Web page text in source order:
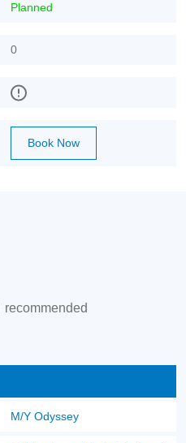
Planned
0
Book Now
recommended
M/Y Odyssey